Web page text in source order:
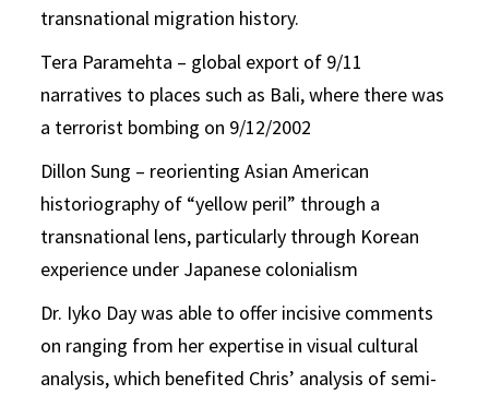
transnational migration history.
Tera Paramehta – global export of 9/11
narratives to places such as Bali, where there was
a terrorist bombing on 9/12/2002
Dillon Sung – reorienting Asian American
historiography of “yellow peril” through a
transnational lens, particularly through Korean
experience under Japanese colonialism
Dr. Iyko Day was able to offer incisive comments
on ranging from her expertise in visual cultural
analysis, which benefited Chris’ analysis of semi-